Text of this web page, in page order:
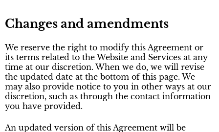
Changes and amendments
We reserve the right to modify this Agreement or
its terms related to the Website and Services at any
time at our discretion. When we do, we will revise
the updated date at the bottom of this page. We
may also provide notice to you in other ways at our
discretion, such as through the contact information
you have provided.
An updated version of this Agreement will be